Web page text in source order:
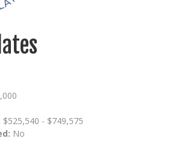
$525,540 - $749,575
No